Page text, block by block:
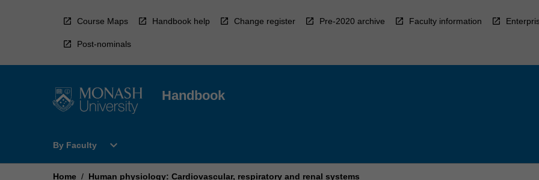
Course Maps Handbook help Change register Pre-2020 archive Faculty information
Post-nominals
Handbook
By Faculty
Open
Faculty
expand_more
Home / Human physiology: Cardiovascular, respiratory and renal systems